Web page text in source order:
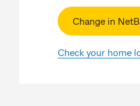
Change in
Check your home